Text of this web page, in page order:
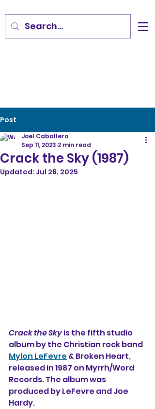
Post
Crack the Sky (1987)
Joel Caballero
Sep 11, 2023 2 min read
Updated: Jul 26, 2025
Crack the Sky is the fifth studio
album by the Christian rock band
Mylon LeFevre & Broken Heart,
released in 1987 on Myrrh/Word
Records. The album was
produced by LeFevre and Joe
Hardy.